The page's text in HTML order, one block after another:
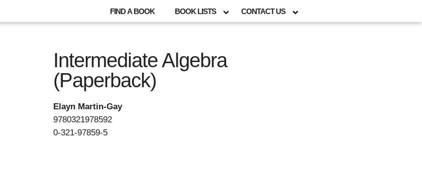
FIND A BOOK BOOK LISTS CONTACT US
Intermediate Algebra
(Paperback)
Elayn Martin-Gay
9780321978592
0-321-97859-5